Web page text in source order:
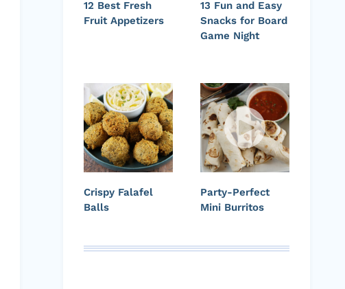
12 Best Fresh
Fruit Appetizers
13 Fun and Easy
Snacks for Board
Game Night
Crispy Falafel
Balls
Party-Perfect
Mini Burritos